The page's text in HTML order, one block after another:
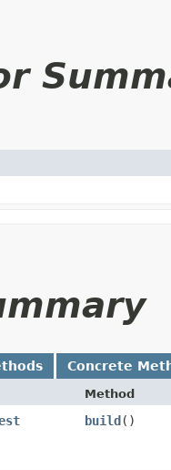
Concrete
Method
build()